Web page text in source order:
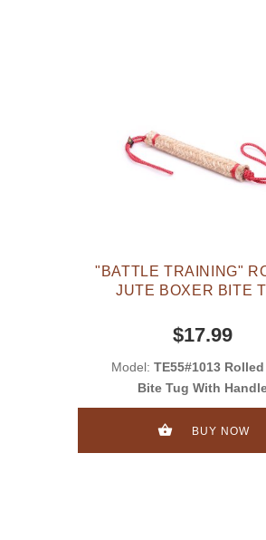
"BATTLE TRAINING"
JUTE BOXER BITE
$17.99
Model: TE55#1013
Bite Tug With
BUY NOW